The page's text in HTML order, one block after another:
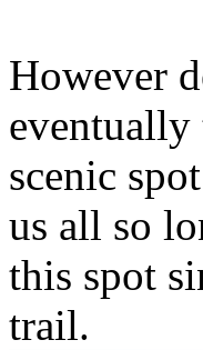
However
eventually
scenic
us all so
this spot
trail.